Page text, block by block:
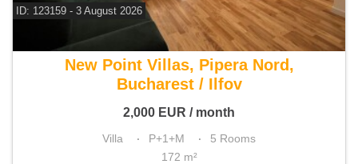
ID: 123159 - 3 August 2026
For rent 4 bedroom villa
New Point Villas, Pipera Nord,
Bucharest / Ilfov
2,000 EUR / month
Villa P+1+M
5 Rooms
172 m²